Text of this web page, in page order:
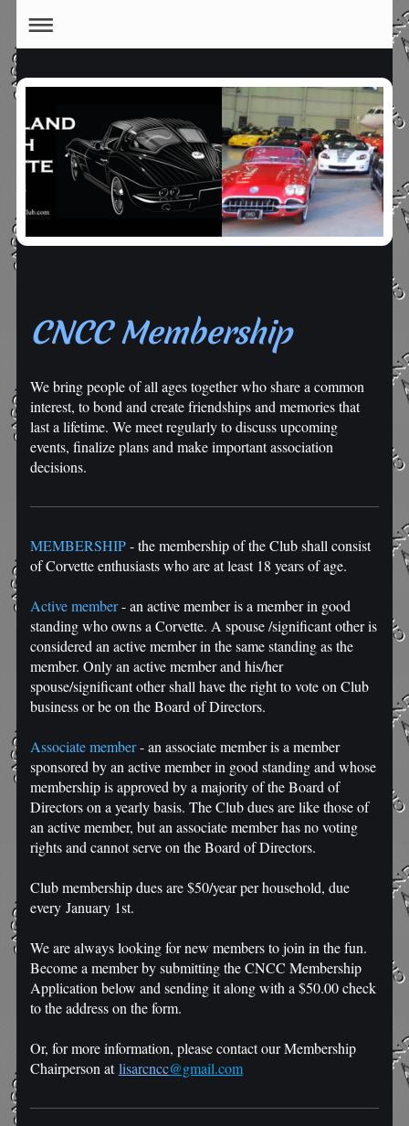
CNCC Membership
We bring people of all ages together who share a common
interest, to bond and create friendships and memories that
last a lifetime. We meet regularly to discuss upcoming
events, finalize plans and make important association
decisions.
MEMBERSHIP- the membership of the Club shall consist
of Corvette enthusiasts who are at least 18 years of age.
Active member- an active member is a member in good
standing who owns a Corvette. A spouse /significant other is
considered an active member in the same standing as the
member. Only an active member and his/her
spouse/significant other shall have the right to vote on Club
business or be on the Board of Directors.
Associate member- an associate member is a member
sponsored by an active member in good standing and whose
membership is approved by a majority of the Board of
Directors on a yearly basis. The Club dues are like those of
an active member, but an associate member has no voting
rights and cannot serve on the Board of Directors.
Club membership dues are $50/year per household, due
every January 1st.
We are always looking for new members to join in the fun.
Become a member by submitting the CNCC Membership
Application below and sending it along with a $50.00 check
to the address on the form.
Or, for more information, please contact our Membership
Chairperson at lisarcncc@gmail.com